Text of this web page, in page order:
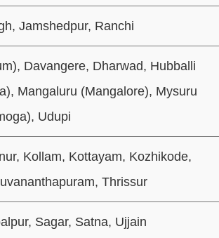
Jamshedpur, Ranchi
Davangere, Dharwad, Hubballi
Mangaluru (Mangalore), Mysuru
Udupi
Kollam, Kottayam, Kozhikode,
Thrissur
Sagar, Satna, Ujjain